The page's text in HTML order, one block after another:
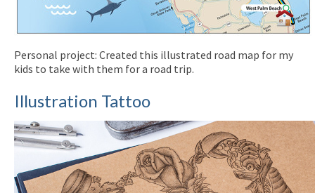
Personal project: Created this illustrated road map for my
kids to take with them for a road trip.
Illustration Tattoo